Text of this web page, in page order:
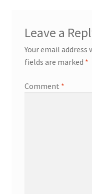
Leave a
Your email
fields are marked *
Comment *